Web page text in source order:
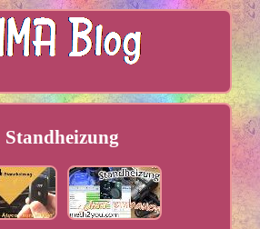
Standheizung